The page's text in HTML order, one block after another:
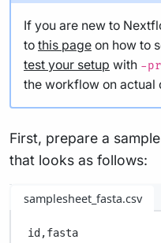
If you are new to
to this page on how to
test your setup with -
the workflow on actual
First, prepare a
that looks as follows:
samplesheet_fasta.csv
id,fasta